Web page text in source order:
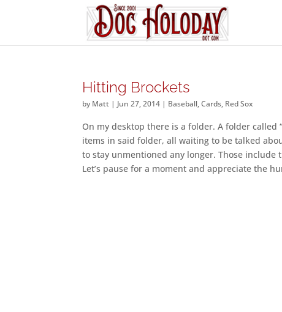
Hitting Brockets
by Matt | Jun 27, 2014 | Baseball,Cards, Red Sox
On my desktop there is a folder. A folder called
items in said folder, all waiting to be talked
to stay unmentioned any longer. Those
Let’s pause for a moment and appreciate the